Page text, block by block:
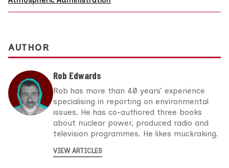
AUTHOR
Rob Edwards
Rob has more than 40 years’ experience
specialising in reporting on environmental
issues. He has co-authored three books
about nuclear power, produced radio and
television programmes. He likes muckraking.
VIEW ARTICLES